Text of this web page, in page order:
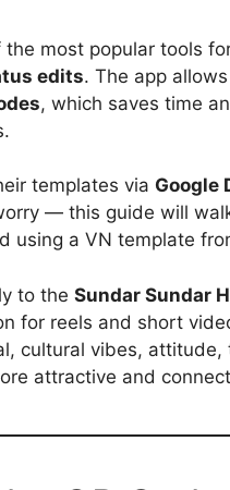
most popular tools
edits. The app
, which saves time
templates via Google
— this guide will
using a VN template
to the Sundar Sundar
for reels and short
cultural vibes,
attractive and